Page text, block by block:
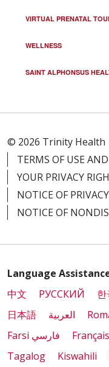
VIRTUAL PRENATAL
WELLNESS
SAINT ALPHONSUS
© 2026 Trinity Health
TERMS OF USE
YOUR PRIVACY
NOTICE OF
NOTICE OF
Language
中文
РУССКИЙ 한
日本語
العربية
Farsi فارسي
Français
Tagalog
Kiswahili